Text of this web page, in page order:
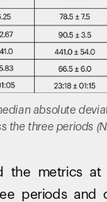
absolute
the three periods
the metrics at
periods and